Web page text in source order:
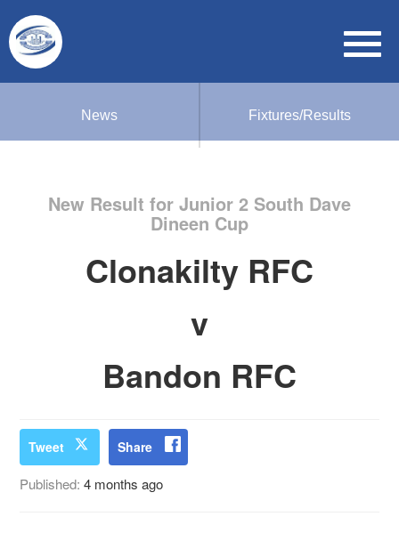
News Fixtures/Results
New Result for Junior 2 South Dave
Dineen Cup
Clonakilty RFC
v
Bandon RFC
Tweet Share
Published:4 months ago